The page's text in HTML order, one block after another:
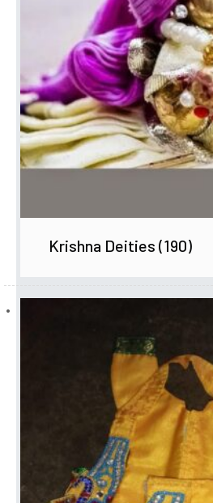
Krishna Deities (190)